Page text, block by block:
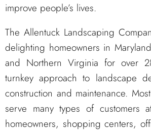
improve people’s lives.
The Allentuck Landscaping
delighting homeowners in
and Northern Virginia for over
turnkey approach to landscape
construction and maintenance.
serve many types of customers
homeowners, shopping centers,